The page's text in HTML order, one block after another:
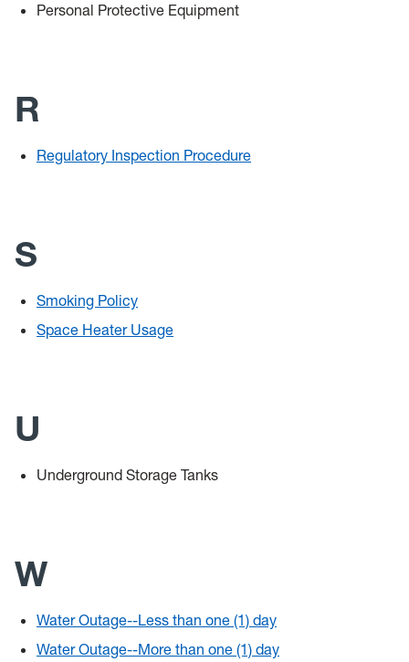
Personal Protective Equipment
R
Regulatory Inspection Procedure
S
Smoking Policy
Space Heater Usage
U
Underground Storage Tanks
W
Water Outage--Less than one (1) day
Water Outage--More than one (1) day